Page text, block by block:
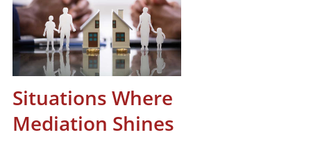
Situations Where
Mediation Shines